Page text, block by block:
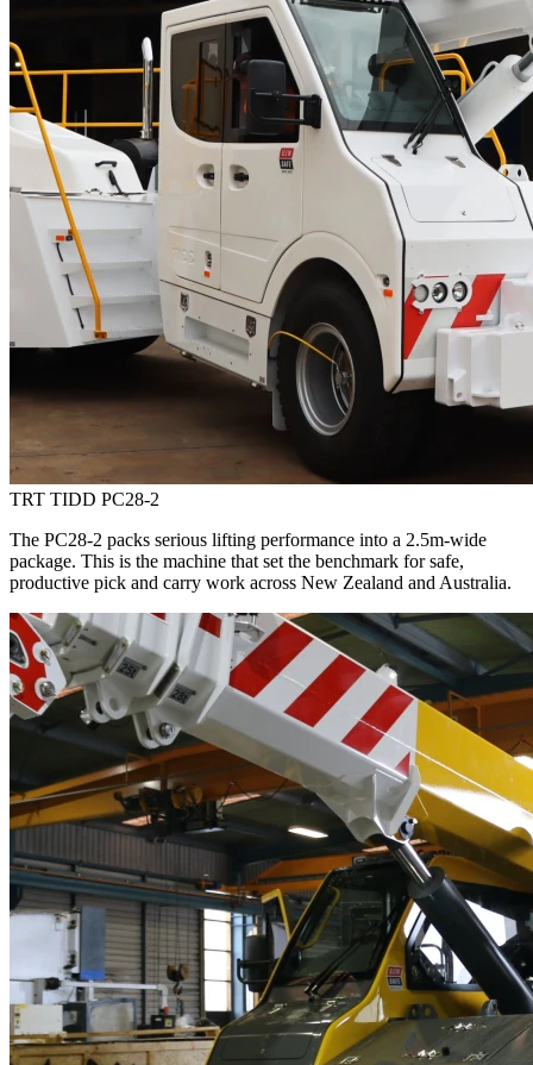
TRT TIDD PC28-2
The PC28-2 packs serious lifting performance into a 2.5m-wide
package. This is the machine that set the benchmark for safe,
productive pick and carry work across New Zealand and Australia.